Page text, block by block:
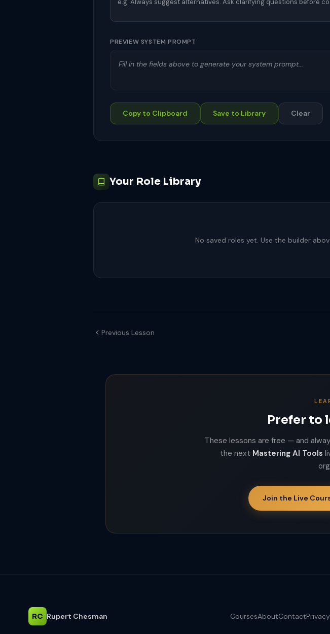
PREVIEW SYSTEM PROMPT
Fill in the fields above to generate your system prompt...
Copy to Clipboard Save to Library Clear
Your Role Library
No saved roles yet. Use the builder
Previous Lesson
Prefer to
These lessons are free — and
the next Mastering AI Tools
Join the Live
RC Rupert Chesman CoursesAboutContactPrivacy